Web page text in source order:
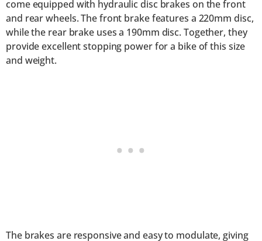
come equipped with hydraulic disc brakes on the front
and rear wheels. The front brake features a 220mm disc,
while the rear brake uses a 190mm disc. Together, they
provide excellent stopping power for a bike of this size
and weight.
The brakes are responsive and easy to modulate, giving